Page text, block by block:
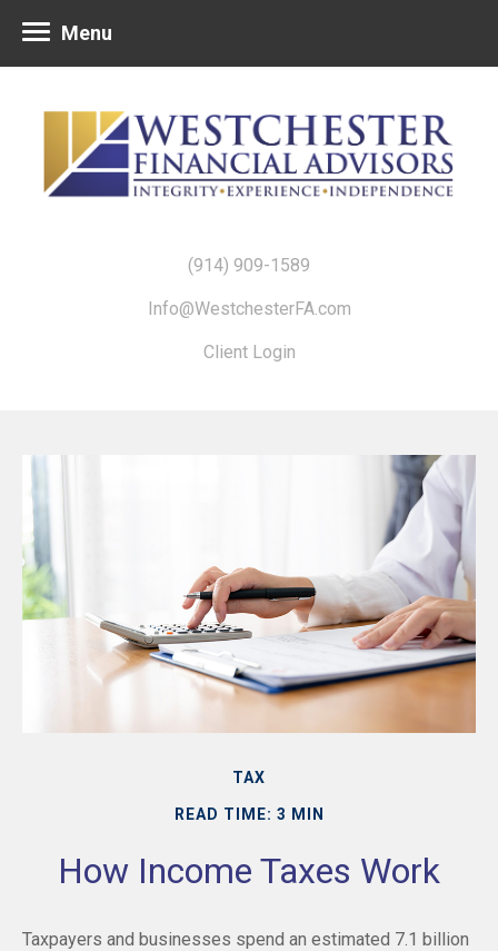
(914) 909-1589
Info@WestchesterFA.com
Client Login
Menu
TAX
READ TIME: 3 MIN
How Income Taxes Work
Taxpayers and businesses spend an estimated 7.1 billion